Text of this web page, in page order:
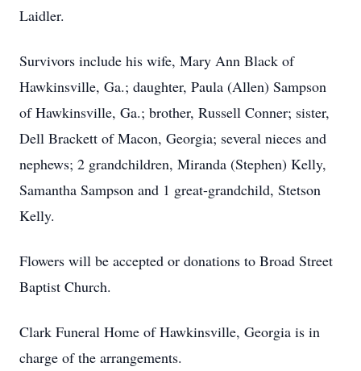
Laidler.
Survivors include his wife, Mary Ann Black of
Hawkinsville, Ga.; daughter, Paula (Allen) Sampson
of Hawkinsville, Ga.; brother, Russell Conner; sister,
Dell Brackett of Macon, Georgia; several nieces and
nephews; 2 grandchildren, Miranda (Stephen) Kelly,
Samantha Sampson and 1 great-grandchild, Stetson
Kelly.
Flowers will be accepted or donations to Broad Street
Baptist Church.
Clark Funeral Home of Hawkinsville, Georgia is in
charge of the arrangements.